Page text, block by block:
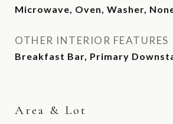
Microwave, Oven, Washer,
OTHER INTERIOR FEATURES
Breakfast Bar, Primary
Area & Lot